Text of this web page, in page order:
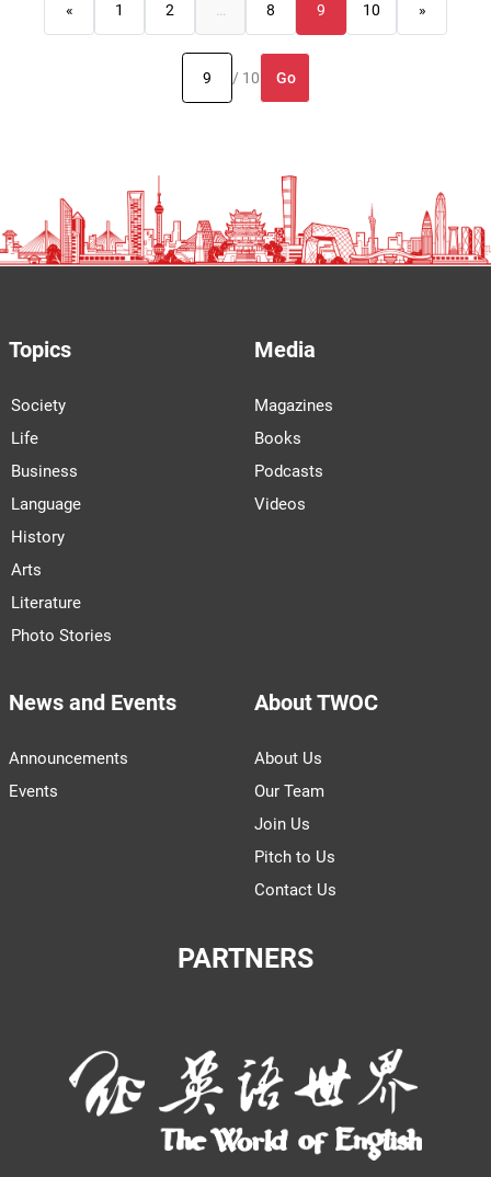
« 1 2 8 9 10 »
/ 10 Go
Topics
Society
Life
Business
Language
History
Arts
Literature
Photo Stories
Media
Magazines
Books
Podcasts
Videos
News and Events
Announcements
Events
About TWOC
About Us
Our Team
Join Us
Pitch to Us
Contact Us
PARTNERS